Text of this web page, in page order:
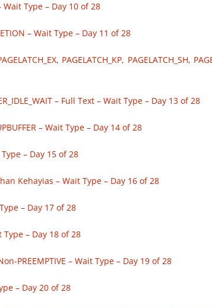
Wait Type – Day 10 of 28
– Wait Type – Day 11 of 28
PAGELATCH_KP, PAGELATCH_SH,
– Full Text – Wait Type – Day 13 of 28
– Wait Type – Day 14 of 28
Type – Day 15 of 28
Kehayias – Wait Type – Day 16 of 28
– Day 17 of 28
Type – Day 18 of 28
PREEMPTIVE – Wait Type – Day 19 of 28
– Day 20 of 28